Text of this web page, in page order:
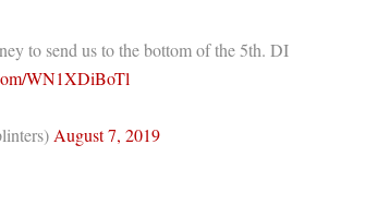
to send us to the bottom of the 5th. DI
WN1XDiBoTl
August 7, 2019